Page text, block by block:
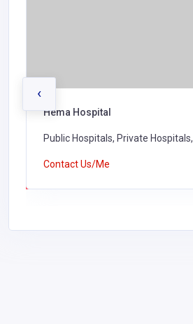
Hema Hospital
Public Hospitals, Private Hospitals,
Contact Us/Me
‹